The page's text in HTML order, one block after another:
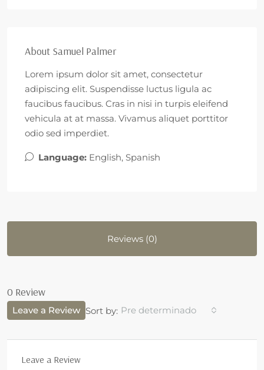
About Samuel Palmer
Lorem ipsum dolor sit amet, consectetur
adipiscing elit. Suspendisse luctus ligula ac
faucibus faucibus. Cras in nisi in turpis eleifend
vehicula at at massa. Vivamus aliquet porttitor
odio sed imperdiet.
Language: English, Spanish
Reviews (0)
0 Review
Sort by: Pre determinado
Leave a Review
Leave a Review